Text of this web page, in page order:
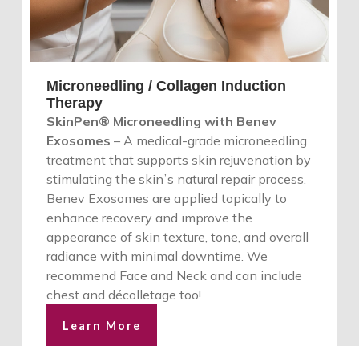
Microneedling / Collagen Induction
Therapy
SkinPen® Microneedling with Benev
Exosomes – A medical-grade microneedling
treatment that supports skin rejuvenation by
stimulating the skinʼs natural repair process.
Benev Exosomes are applied topically to
enhance recovery and improve the
appearance of skin texture, tone, and overall
radiance with minimal downtime. We
recommend Face and Neck and can include
chest and décolletage too!
Learn More